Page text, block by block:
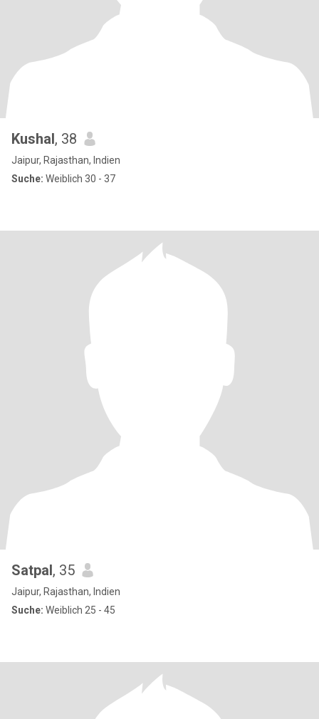
Kushal, 38
Jaipur, Rajasthan, Indien
Suche: Weiblich 30 - 37
Satpal, 35
Jaipur, Rajasthan, Indien
Suche: Weiblich 25 - 45